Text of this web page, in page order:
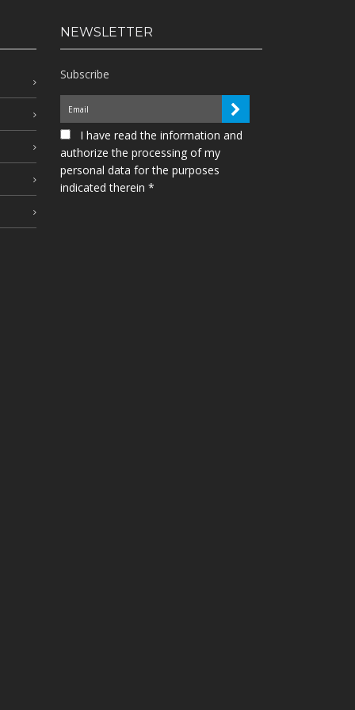
NEWSLETTER
Subscribe
I have read the information and
authorize the processing of my
personal data for the purposes
indicated therein *